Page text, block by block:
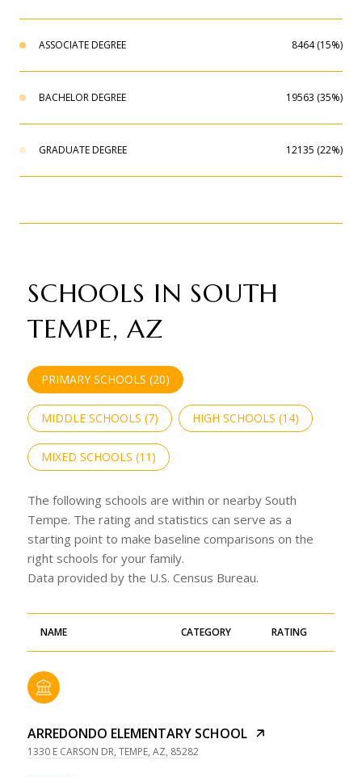
ASSOCIATE DEGREE 8464 (15%)
BACHELOR DEGREE 19563 (35%)
GRADUATE DEGREE 12135 (22%)
SCHOOLS IN SOUTH
TEMPE, AZ
PRIMARY SCHOOLS (20)
MIDDLE SCHOOLS (7) HIGH SCHOOLS (14)
MIXED SCHOOLS (11 )
The following schools are within or nearby South
Tempe. The rating and statistics can serve as a
starting point to make baseline comparisons on the
right schools for your family.
NAME CATEGORY RATING
ARREDONDO ELEMENTARY SCHOOL
1330 E CARSON DR, TEMPE, AZ, 85282